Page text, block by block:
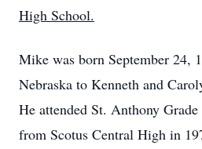
High School.
Mike was born September 24,
Nebraska to Kenneth and
He attended St. Anthony
from Scotus Central High in